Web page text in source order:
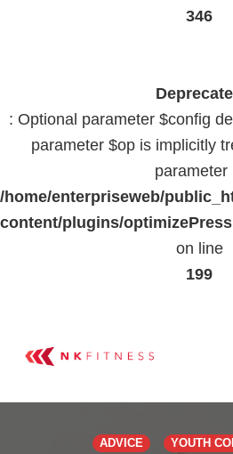
346
: Optional parameter $config
parameter $op is implicitly
parameter
/home/enterpriseweb/
content/plugins/
on line
199
ADVICE YOUTH